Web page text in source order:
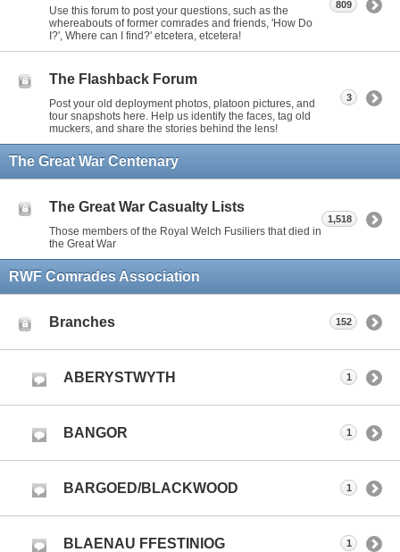
Use this forum to post your questions, such as the
whereabouts of former comrades and friends, 'How Do
I?', Where can I find?' etcetera, etcetera!
809
The Flashback Forum
Post your old deployment photos, platoon pictures, and
tour snapshots here. Help us identify the faces, tag old
muckers, and share the stories behind the lens!
3
The Great War Centenary
The Great War Casualty Lists
Those members of the Royal Welch Fusiliers that died in
the Great War
1,518
RWF Comrades Association
Branches 152
ABERYSTWYTH 1
BANGOR 1
BARGOED/BLACKWOOD 1
BLAENAU FFESTINIOG 1